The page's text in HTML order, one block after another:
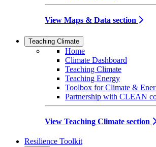
View Maps & Data section
Teaching Climate
Home
Climate Dashboard
Teaching Climate
Teaching Energy
Toolbox for Climate &
Partnership with CLEAN
View Teaching Climate section
Resilience Toolkit